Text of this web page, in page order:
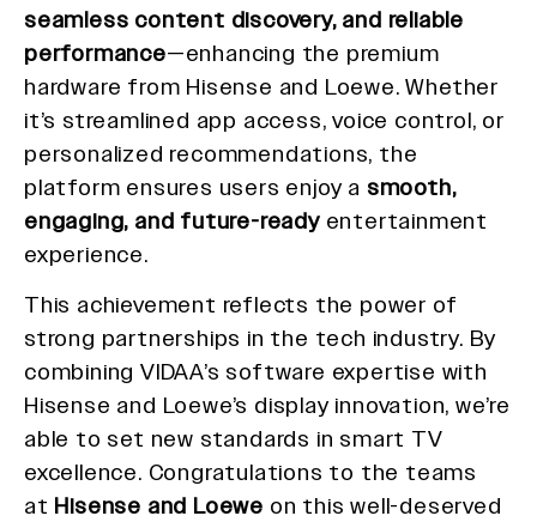
seamless content discovery, and reliable
performance—enhancing the premium
hardware from Hisense and Loewe. Whether
it’s streamlined app access, voice control, or
personalized recommendations, the
platform ensures users enjoy a smooth,
engaging, and future-readyentertainment
experience.
This achievement reflects the power of
strong partnerships in the tech industry. By
combining VIDAA’s software expertise with
Hisense and Loewe’s display innovation, we’re
able to set new standards in smart TV
excellence. Congratulations to the teams
at Hisense and Loewe on this well-deserved